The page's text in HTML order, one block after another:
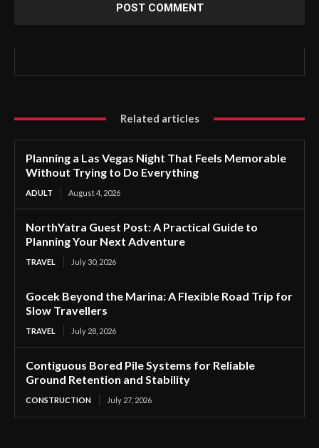
Related articles
Planning a Las Vegas Night That Feels Memorable
Without Trying to Do Everything
ADULT August 4, 2026
NorthYatra Guest Post: A Practical Guide to
Planning Your Next Adventure
TRAVEL July 30, 2026
Gocek Beyond the Marina: A Flexible Road Trip for
Slow Travellers
TRAVEL July 28, 2026
Contiguous Bored Pile Systems for Reliable
Ground Retention and Stability
CONSTRUCTION July 27, 2026